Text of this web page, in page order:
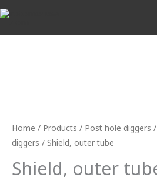
Skip
to
content
Home / Products / Post hole diggers /
diggers / Shield, outer tube
Shield, outer
tube
quantity